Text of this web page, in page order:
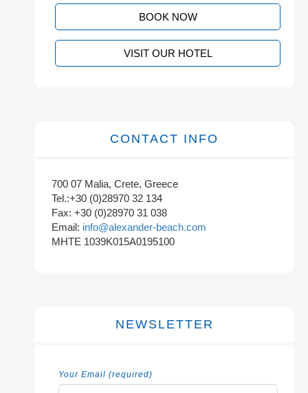
BOOK NOW
VISIT OUR HOTEL
CONTACT INFO
700 07 Malia, Crete, Greece
Tel.:+30 (0)28970 32 134
Fax: +30 (0)28970 31 038
Email: info@alexander-beach.com
MHTE 1039K015A0195100
NEWSLETTER
Your Email (required)